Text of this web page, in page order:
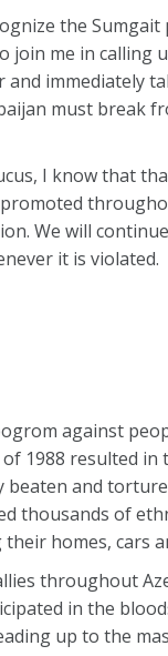
the
join me in calling
immediately
must break
I know that
We will
it is violated.
against
1988 resulted in
and
thousands of
homes, cars
throughout
in the
up to the